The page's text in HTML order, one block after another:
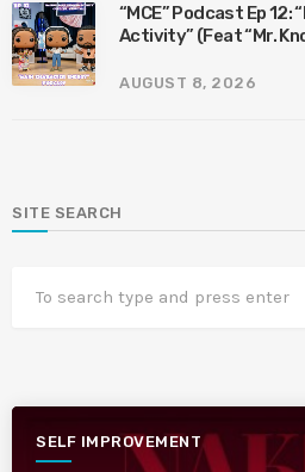
“MCE” Podcast Ep 12:
Activity” (Feat “Mr.
AUGUST 8, 2026
SITE SEARCH
SELF IMPROVEMENT